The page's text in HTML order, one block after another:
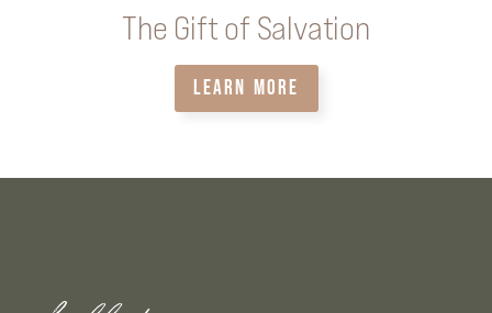
The Gift of Salvation
LEARN MORE